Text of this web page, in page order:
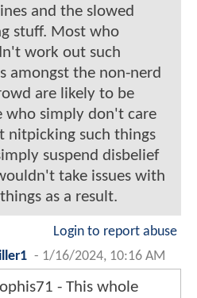
and the slowed
stuff. Most who
work out such
amongst the non-nerd
are likely to be
who simply don't care
nitpicking such things
suspend disbelief
take issues with
as a result.
Login to report abuse
- 1/16/2024, 10:16 AM
- This whole